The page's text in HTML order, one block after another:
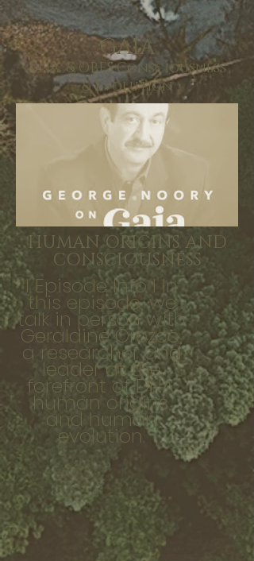
GAIA
DNA & OBES Consciousness
& Evolution
HUMAN ORIGINS AND
CONSCIOUSNESS
I Episode Info I In
this episode, we
talk in person with
Geraldine Orozco,
a researcher and
leader at the
forefront of DNA,
human origins,
and human
evolution.